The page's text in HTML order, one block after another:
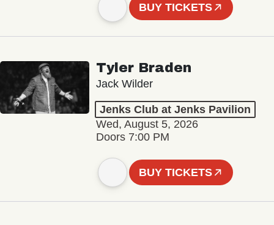
BUY TICKETS
Tyler Braden
Jack Wilder
Jenks Club at Jenks Pavilion
Wed, August 5, 2026
Doors 7:00 PM
BUY TICKETS